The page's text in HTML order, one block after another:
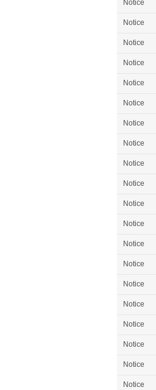
Notice
Notice
Notice
Notice
Notice
Notice
Notice
Notice
Notice
Notice
Notice
Notice
Notice
Notice
Notice
Notice
Notice
Notice
Notice
Notice